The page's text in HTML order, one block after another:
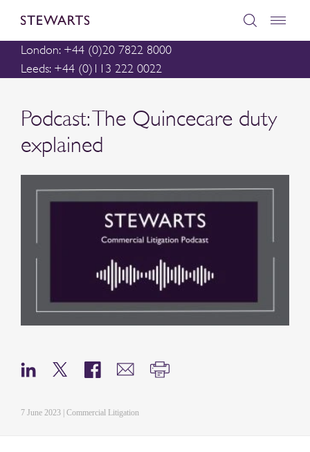
London: +44 (0)20 7822 8000
Leeds: +44 (0)113 222 0022
Podcast: The Quincecare duty
explained
7 June 2023 | Commercial Litigation